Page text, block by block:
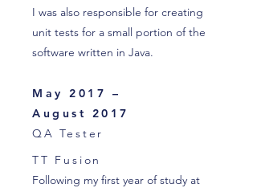
I was also responsible for creating
unit tests for a small portion of the
software written in Java.
May 2017 –
August 2017
QA Tester
TT Fusion
Following my first year of study at